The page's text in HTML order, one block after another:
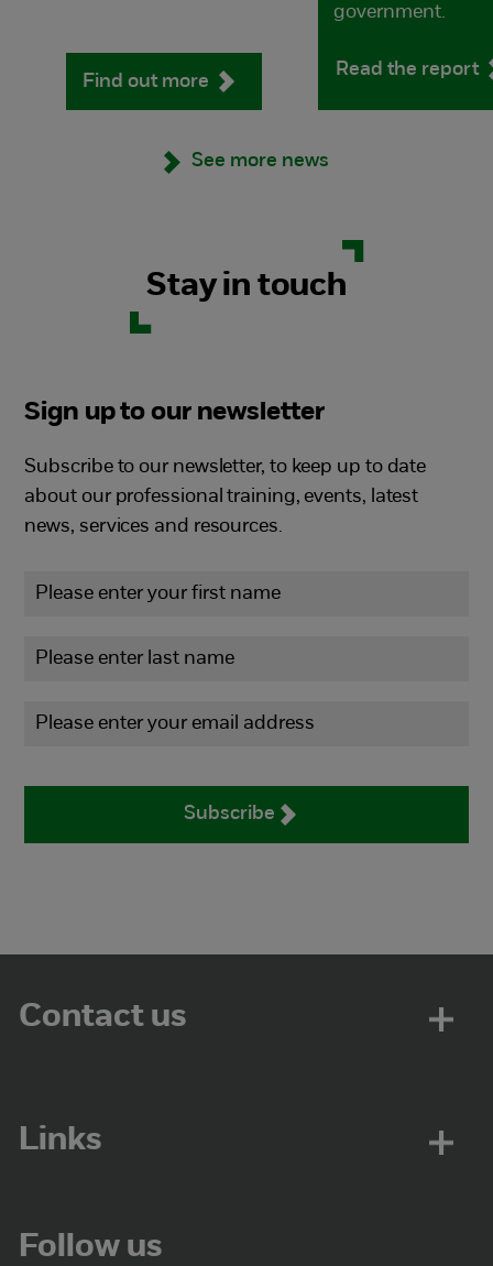
Find out more
government.
Read the report
See more news
Stay in touch
Sign up to our newsletter
Subscribe to our newsletter, to keep up to date
about our professional training, events, latest
news, services and resources.
Subscribe
Contact us
Links
Follow us